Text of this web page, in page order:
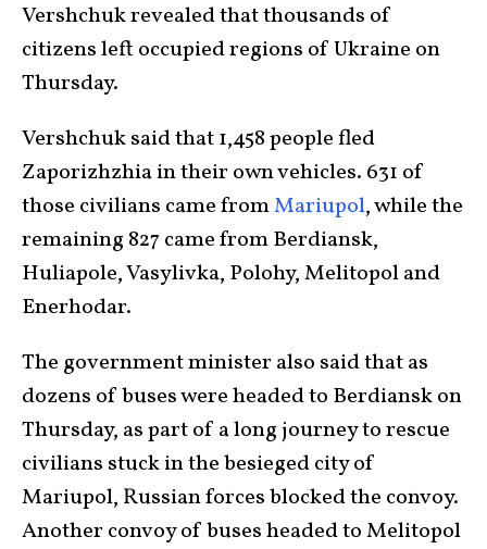
Vershchuk revealed that thousands of
citizens left occupied regions of Ukraine on
Thursday.
Vershchuk said that 1,458 people fled
Zaporizhzhia in their own vehicles. 631 of
those civilians came fromMariupol, while the
remaining 827 came from Berdiansk,
Huliapole, Vasylivka, Polohy, Melitopol and
Enerhodar.
The government minister also said that as
dozens of buses were headed to Berdiansk on
Thursday, as part of a long journey to rescue
civilians stuck in the besieged city of
Mariupol, Russian forces blocked the convoy.
Another convoy of buses headed to Melitopol